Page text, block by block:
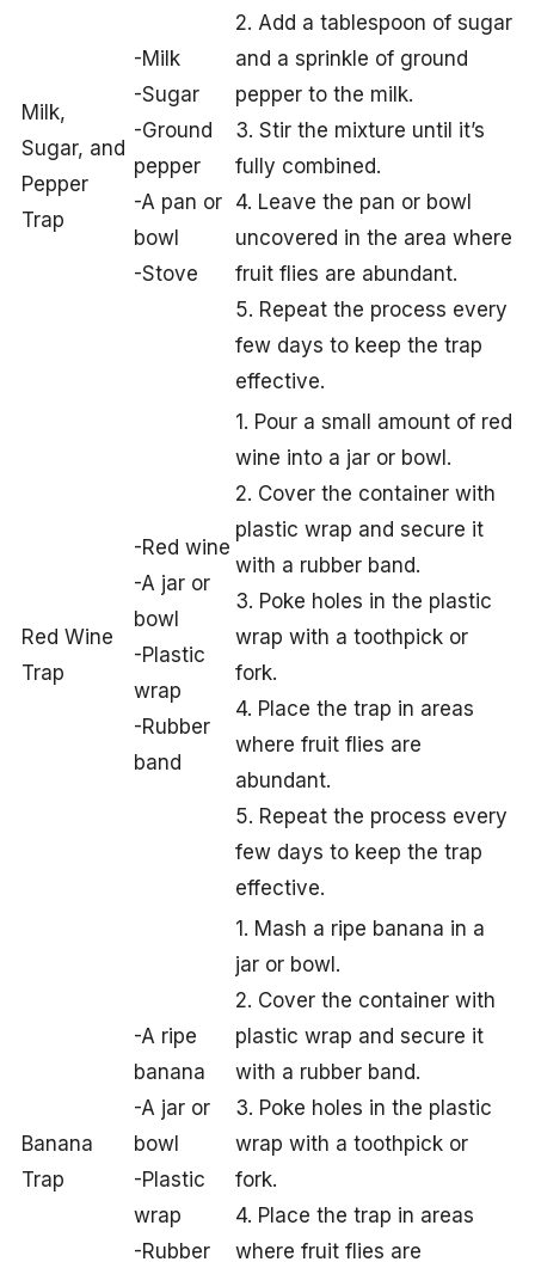
Milk,
Sugar, and
Pepper
Trap
-Milk
-Sugar
-Ground
pepper
-A pan or
bowl
-Stove
2. Add a tablespoon of sugar
and a sprinkle of ground
pepper to the milk.
3. Stir the mixture until it’s
fully combined.
4. Leave the pan or bowl
uncovered in the area where
fruit flies are abundant.
5. Repeat the process every
few days to keep the trap
effective.
Red Wine
Trap
-Red wine
-A jar or
bowl
-Plastic
wrap
-Rubber
band
1. Pour a small amount of red
wine into a jar or bowl.
2. Cover the container with
plastic wrap and secure it
with a rubber band.
3. Poke holes in the plastic
wrap with a toothpick or
fork.
4. Place the trap in areas
where fruit flies are
abundant.
5. Repeat the process every
few days to keep the trap
effective.
Banana
Trap
-A ripe
banana
-A jar or
bowl
-Plastic
wrap
-Rubber
1. Mash a ripe banana in a
jar or bowl.
2. Cover the container with
plastic wrap and secure it
with a rubber band.
3. Poke holes in the plastic
wrap with a toothpick or
fork.
4. Place the trap in areas
where fruit flies are